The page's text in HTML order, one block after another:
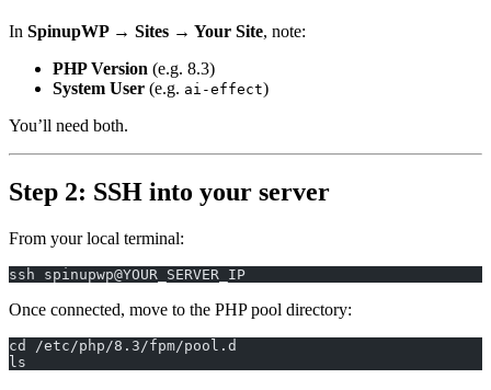
In SpinupWP → Sites → Your Site, note:
PHP Version (e.g. 8.3)
System User (e.g. ai-effect)
You’ll need both.
Step 2: SSH into your server
From your local terminal:
ssh spinupwp@YOUR_SERVER_IP
Once connected, move to the PHP pool directory:
cd /etc/php/8.3/fpm/pool.d
ls